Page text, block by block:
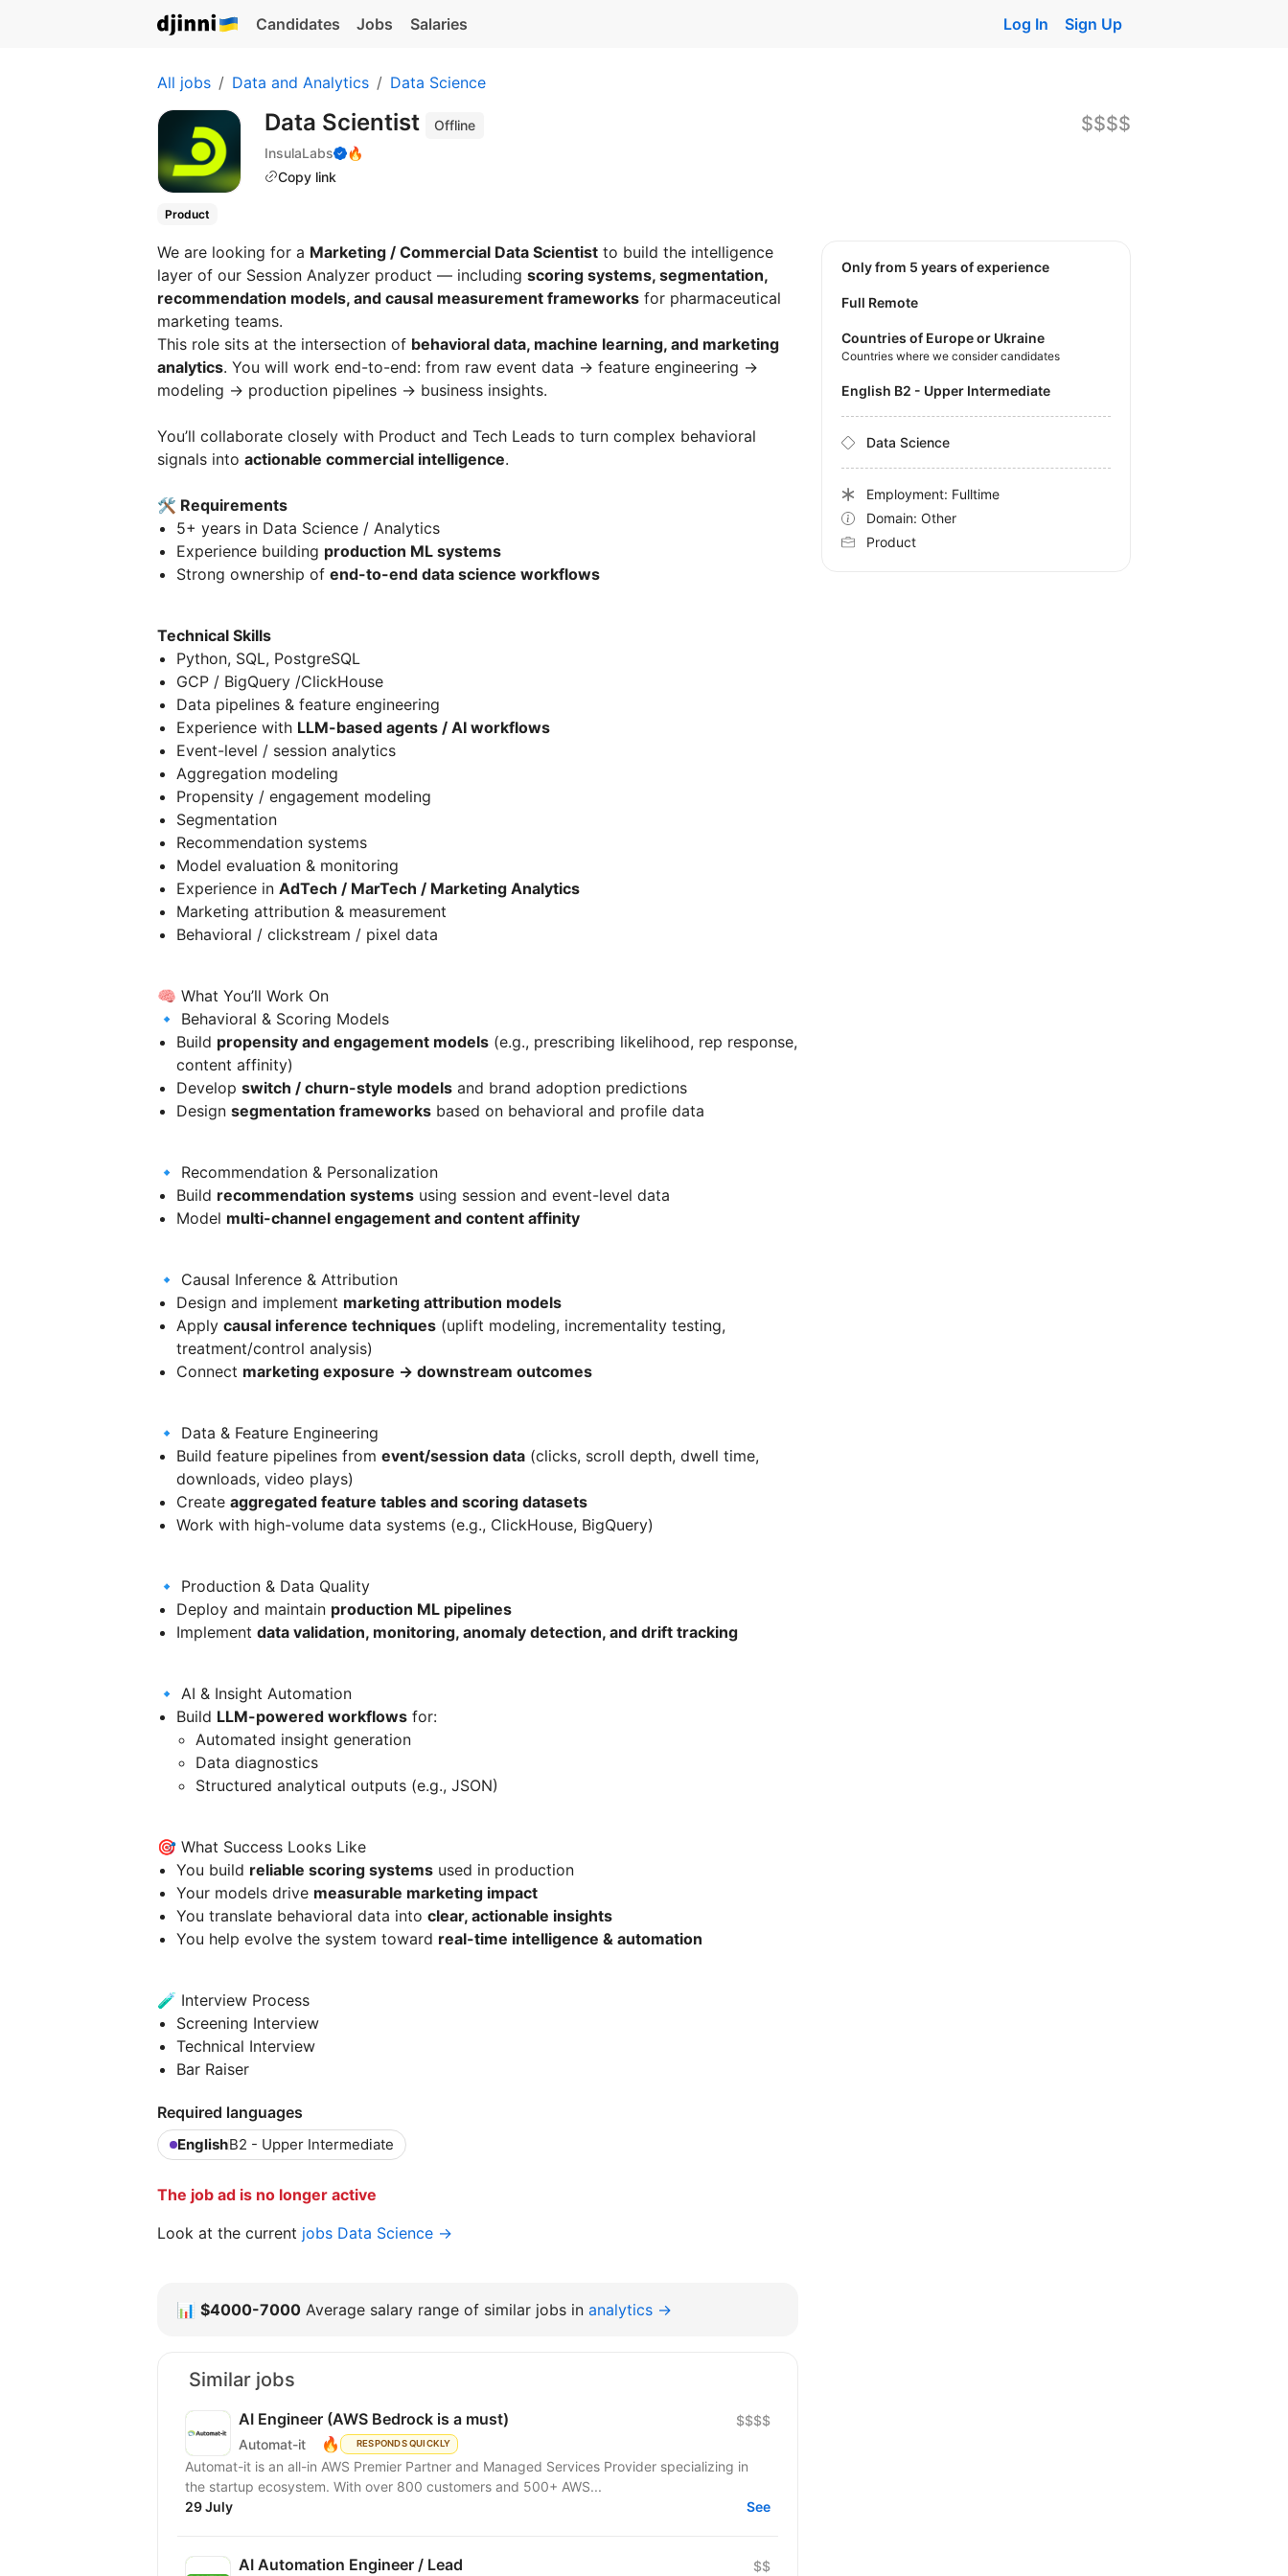
Candidates Jobs Salaries Log In Sign Up
All jobs Data and Analytics Data Science
Data Scientist
Offline
InsulaLabs
🔥
Copy link
$$$$
Product
We are looking for a Marketing / Commercial Data Scientist to build the intelligence
layer of our Session Analyzer product — including scoring systems, segmentation,
recommendation models, and causal measurement frameworks for pharmaceutical
marketing teams.
This role sits at the intersection of behavioral data, machine learning, and marketing
analytics. You will work end-to-end: from raw event data → feature engineering →
modeling → production pipelines → business insights.
You’ll collaborate closely with Product and Tech Leads to turn complex behavioral
signals into actionable commercial intelligence.
🛠 Requirements
5+ years in Data Science / Analytics
Experience building production ML systems
Strong ownership of end-to-end data science workflows
Technical Skills
Python, SQL, PostgreSQL
GCP / BigQuery /ClickHouse
Data pipelines & feature engineering
Experience with LLM-based agents / AI workflows
Event-level / session analytics
Aggregation modeling
Propensity / engagement modeling
Segmentation
Recommendation systems
Model evaluation & monitoring
Experience in AdTech / MarTech / Marketing Analytics
Marketing attribution & measurement
Behavioral / clickstream / pixel data
🧠 What You’ll Work On
🔹 Behavioral & Scoring Models
Build propensity and engagement models (e.g., prescribing likelihood, rep response,
content affinity)
Develop switch / churn-style models and brand adoption predictions
Design segmentation frameworks based on behavioral and profile data
🔹 Recommendation & Personalization
Build recommendation systems using session and event-level data
Model multi-channel engagement and content affinity
🔹 Causal Inference & Attribution
Design and implement marketing attribution models
Apply causal inference techniques (uplift modeling, incrementality testing,
treatment/control analysis)
Connect marketing exposure → downstream outcomes
🔹 Data & Feature Engineering
Build feature pipelines from event/session data (clicks, scroll depth, dwell time,
downloads, video plays)
Create aggregated feature tables and scoring datasets
Work with high-volume data systems (e.g., ClickHouse, BigQuery)
🔹 Production & Data Quality
Deploy and maintain production ML pipelines
Implement data validation, monitoring, anomaly detection, and drift tracking
🔹 AI & Insight Automation
Build LLM-powered workflows for:
Automated insight generation
Data diagnostics
Structured analytical outputs (e.g., JSON)
🎯 What Success Looks Like
You build reliable scoring systems used in production
Your models drive measurable marketing impact
You translate behavioral data into clear, actionable insights
You help evolve the system toward real-time intelligence & automation
🧪 Interview Process
Screening Interview
Technical Interview
Bar Raiser
Required languages
EnglishB2 - Upper Intermediate
The job ad is no longer active
Look at the current jobs Data Science →
Only from 5 years of experience
Full Remote
Countries of Europe or Ukraine
Countries where we consider candidates
English B2 - Upper Intermediate
Data Science
Employment: Fulltime
Domain: Other
Product
📊 $4000-7000 Average salary range of similar jobs in analytics →
Similar jobs
AI Engineer (AWS Bedrock is a must)
Automat-it 🔥 RESPONDS QUICKLY
$$$$
Automat-it is an all-in AWS Premier Partner and Managed Services Provider specializing in
the startup ecosystem. With over 800 customers and 500+ AWS...
29 July
See
AI Automation Engineer / Lead $$